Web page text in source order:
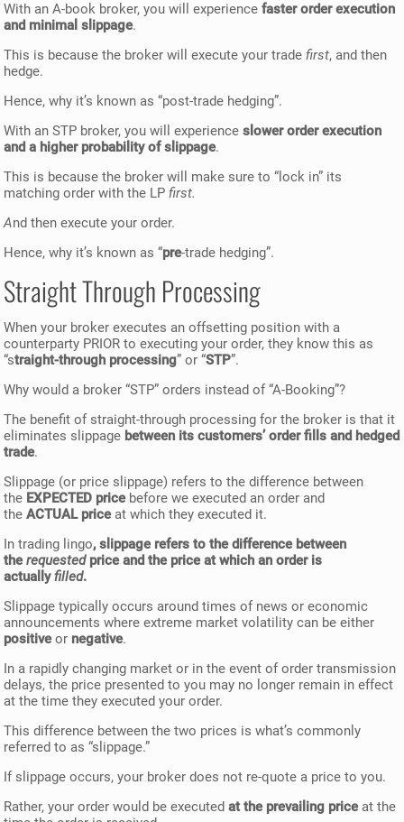
With an A-book broker, you will experiencefaster order execution
and minimal slippage.
This is because the broker will execute your tradefirst, and then
hedge.
Hence, why it’s known as “post-trade hedging”.
With an STP broker, you will experience slower order execution
and a higher probability of slippage.
This is because the broker will make sure to “lock in” its
matching order with the LPfirst.
And then execute your order.
Hence, why it’s known as “pre-trade hedging”.
Straight Through Processing
When your broker executes an offsetting position with a
counterparty PRIOR to executing your order, they know this as
“straight-through processing” or “STP”.
Why would a broker “STP” orders instead of “A-Booking”?
The benefit of straight-through processing for the broker is that it
eliminates slippage between its customers’ order fills and hedged
trade.
Slippage (or price slippage) refers to the difference between
the EXPECTED pricebefore we executed an order and
theACTUAL priceat which they executed it.
In trading lingo, slippage refers to the difference between
therequestedprice and the price at which an order is
actuallyfilled.
Slippage typically occurs around times of news or economic
announcements where extreme market volatility can be either
positiveor negative.
In a rapidly changing market or in the event of order transmission
delays, the price presented to you may no longer remain in effect
at the time they executed your order.
This difference between the two prices is what’s commonly
referred to as “slippage.”
If slippage occurs, your broker does not re-quote a price to you.
Rather, your order would be executedat the prevailing priceat the